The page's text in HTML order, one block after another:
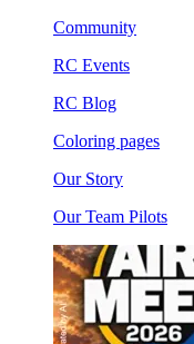
Community
RC Events
RC Blog
Coloring pages
Our Story
Our Team Pilots